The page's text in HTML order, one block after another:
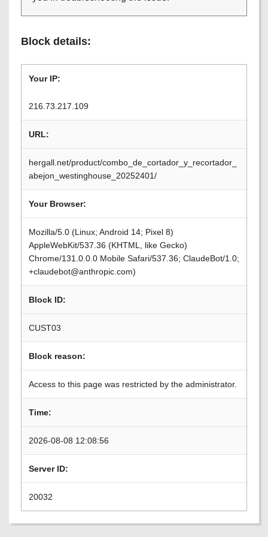
Block details:
Your IP:
216.73.217.109
URL:
hergall.net/product/combo_de_cortador_y_recortador_
abejon_westinghouse_20252401/
Your Browser:
Mozilla/5.0 (Linux; Android 14; Pixel 8)
AppleWebKit/537.36 (KHTML, like Gecko)
Chrome/131.0.0.0 Mobile Safari/537.36; ClaudeBot/1.0;
+claudebot@anthropic.com)
Block ID:
CUST03
Block reason:
Access to this page was restricted by the administrator.
Time:
2026-08-08 12:08:56
Server ID:
20032